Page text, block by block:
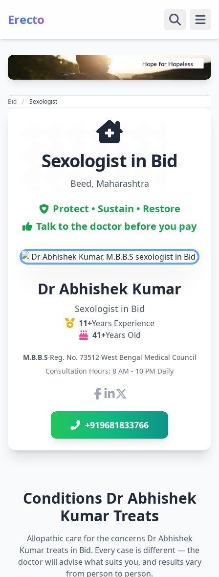
Erecto
Bid Sexologist
Sexologist in Bid
Beed, Maharashtra
Protect • Sustain • Restore
Talk to the doctor before you pay
Dr Abhishek Kumar
Sexologist in Bid
11+Years Experience
41+Years Old
M.B.B.S·Reg. No. 73512·West Bengal Medical Council
Consultation Hours: 8 AM - 10 PM Daily
Connect with Dr Abhishek
+919681833766
Conditions Dr Abhishek
Kumar Treats
Allopathic care for the concerns Dr Abhishek
Kumar treats in Bid. Every case is different — the
doctor will advise what suits you, and results vary
from person to person.